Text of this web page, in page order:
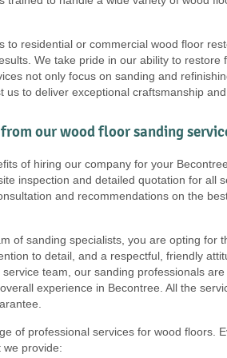
to residential or commercial wood floor
We take pride in our ability to
not only focus on sanding and
us to deliver exceptional craftsmanship
our wood floor sanding
of hiring our company for your
inspection and detailed quotation for all
and recommendations on the
of sanding specialists, you are opting for
to detail, and a respectful, friendly
team, our sanding professionals
experience in Becontree. All the
of professional services for wood floors.
we provide: